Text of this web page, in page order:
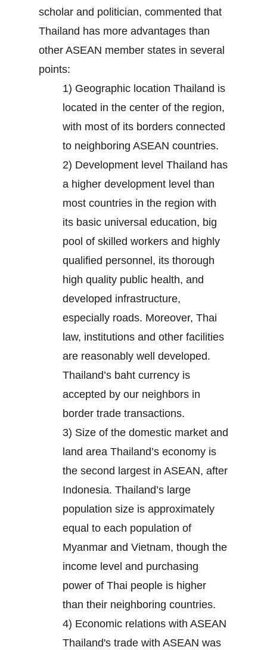
scholar and politician, commented that
Thailand has more advantages than
other ASEAN member states in several
points:
1) Geographic location Thailand is
located in the center of the region,
with most of its borders connected
to neighboring ASEAN countries.
2) Development level Thailand has
a higher development level than
most countries in the region with
its basic universal education, big
pool of skilled workers and highly
qualified personnel, its thorough
high quality public health, and
developed infrastructure,
especially roads. Moreover, Thai
law, institutions and other facilities
are reasonably well developed.
Thailand’s baht currency is
accepted by our neighbors in
border trade transactions.
3) Size of the domestic market and
land area Thailand’s economy is
the second largest in ASEAN, after
Indonesia. Thailand’s large
population size is approximately
equal to each population of
Myanmar and Vietnam, though the
income level and purchasing
power of Thai people is higher
than their neighboring countries.
4) Economic relations with ASEAN
Thailand's trade with ASEAN was